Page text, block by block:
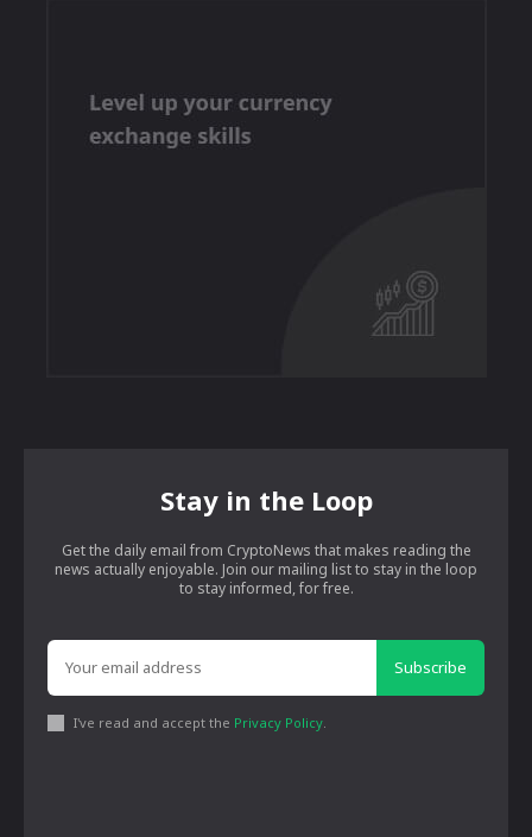
Stay in the Loop
Get the daily email from CryptoNews that makes reading the
news actually enjoyable. Join our mailing list to stay in the loop
to stay informed, for free.
Subscribe
I've read and accept the Privacy Policy